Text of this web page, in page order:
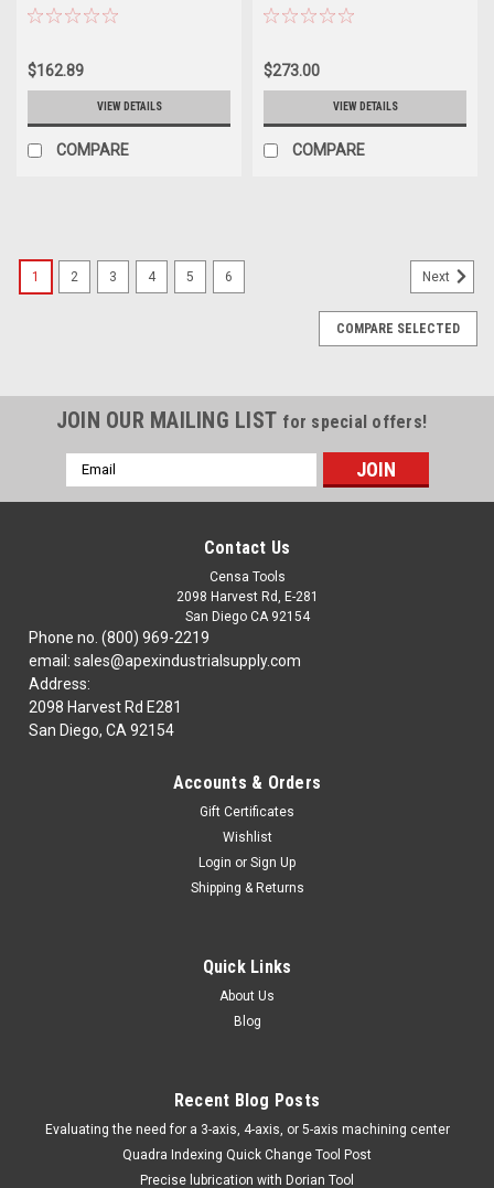
$162.89
VIEW DETAILS
COMPARE
$273.00
VIEW DETAILS
COMPARE
CARMEX SRC 1000 J25
ENTREGA ON LINE!EN LA ENTREGA DE ESTE ARTICULO
DEPENDEMOS DEL INVENTARIO DE LA FABRICA.MINIMO DE
1 2 3 4 5 6 Next
COMPARE SELECTED
JOIN OUR MAILING LIST for special offers!
Email
Address
Contact Us
Censa Tools
2098 Harvest Rd, E-281
San Diego CA 92154
Phone no. (800) 969-2219
email: sales@apexindustrialsupply.com
Address:
2098 Harvest Rd E281
San Diego, CA 92154
Accounts & Orders
Gift Certificates
Wishlist
Login or Sign Up
Shipping & Returns
Quick Links
About Us
Blog
Recent Blog Posts
​Evaluating the need for a 3-axis, 4-axis, or 5-axis machining center
Quadra Indexing Quick Change Tool Post
Precise lubrication with Dorian Tool